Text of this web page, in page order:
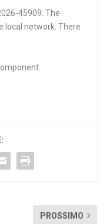
45909. The
local network. There
PROSSIMO